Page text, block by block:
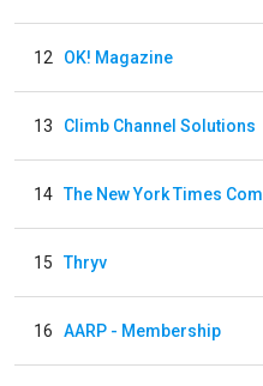
12 OK! Magazine
13 Climb Channel Solutions
14 The New York Times
15 Thryv
16 AARP - Membership